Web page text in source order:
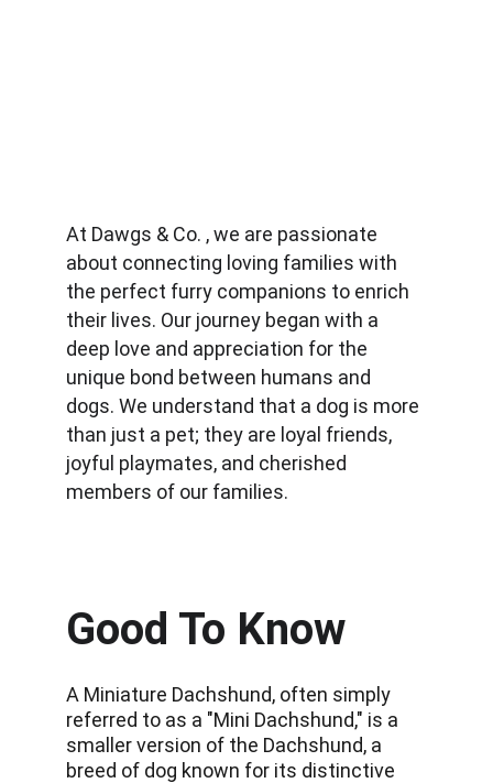
At Dawgs & Co. , we are passionate
about connecting loving families with
the perfect furry companions to enrich
their lives. Our journey began with a
deep love and appreciation for the
unique bond between humans and
dogs. We understand that a dog is more
than just a pet; they are loyal friends,
joyful playmates, and cherished
members of our families.
Good To Know
A Miniature Dachshund, often simply
referred to as a "Mini Dachshund," is a
smaller version of the Dachshund, a
breed of dog known for its distinctive